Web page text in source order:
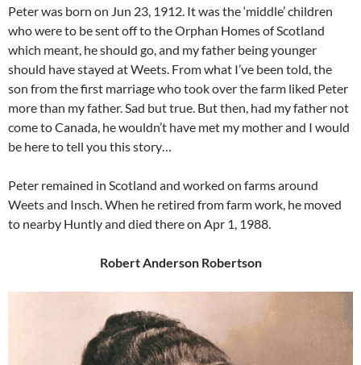
Peter was born on Jun 23, 1912. It was the ‘middle’ children
who were to be sent off to the Orphan Homes of Scotland
which meant, he should go, and my father being younger
should have stayed at Weets. From what I’ve been told, the
son from the first marriage who took over the farm liked Peter
more than my father. Sad but true. But then, had my father not
come to Canada, he wouldn’t have met my mother and I would
be here to tell you this story…
Peter remained in Scotland and worked on farms around
Weets and Insch. When he retired from farm work, he moved
to nearby Huntly and died there on Apr 1, 1988.
Robert Anderson Robertson